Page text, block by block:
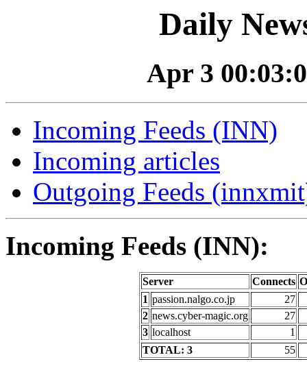
Daily
Apr 3
Incoming Feeds (INN)
Incoming articles
Outgoing Feeds
Incoming Feeds (INN):
Server Connects
1 passion.nalgo.co.jp
27
2 news.cyber-magic.org
27
3 localhost
1
TOTAL: 3
55